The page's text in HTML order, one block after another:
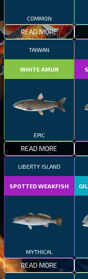
COMMON
READ MORE
TAIWAN
WHITE AMUR
EPIC
READ MORE
LIBERTY ISLAND
SPOTTED WEAKFISH
MYTHICAL
READ MORE